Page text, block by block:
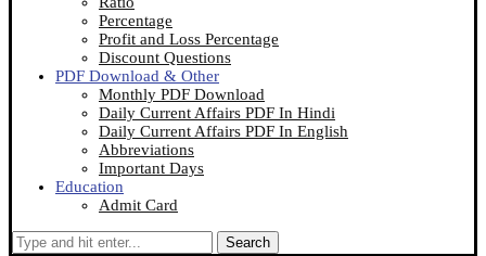
Percentage
Profit and Loss Percentage
Discount Questions
PDF Download & Other
Monthly PDF Download
Daily Current Affairs PDF In Hindi
Daily Current Affairs PDF In English
Abbreviations
Important Days
Education
Admit Card
Search